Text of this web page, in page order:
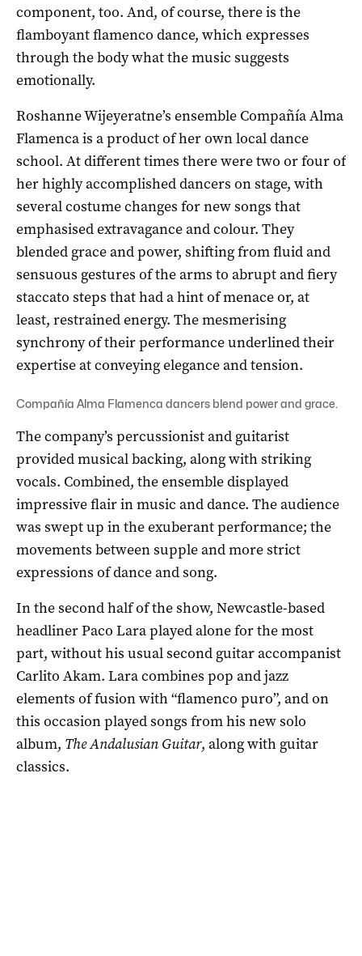
component, too. And, of course, there is the
flamboyant flamenco dance, which expresses
through the body what the music suggests
emotionally.
Roshanne Wijeyeratne’s ensemble Compañía Alma
Flamenca is a product of her own local dance
school. At different times there were two or four of
her highly accomplished dancers on stage, with
several costume changes for new songs that
emphasised extravagance and colour. They
blended grace and power, shifting from fluid and
sensuous gestures of the arms to abrupt and fiery
staccato steps that had a hint of menace or, at
least, restrained energy. The mesmerising
synchrony of their performance underlined their
expertise at conveying elegance and tension.
Compañía Alma Flamenca dancers blend power and grace.
The company’s percussionist and guitarist
provided musical backing, along with striking
vocals. Combined, the ensemble displayed
impressive flair in music and dance. The audience
was swept up in the exuberant performance; the
movements between supple and more strict
expressions of dance and song.
In the second half of the show, Newcastle-based
headliner Paco Lara played alone for the most
part, without his usual second guitar accompanist
Carlito Akam. Lara combines pop and jazz
elements of fusion with “flamenco puro”, and on
this occasion played songs from his new solo
album, The Andalusian Guitar, along with guitar
classics.